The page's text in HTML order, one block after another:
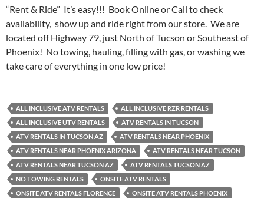
“Rent & Ride” It’s easy!!! Book Online or Call to check
availability, show up and ride right from our store. We are
located off Highway 79, just North of Tucson or Southeast of
Phoenix! No towing, hauling, filling with gas, or washing we
take care of everything in one low price!
ALL INCLUSIVE ATV RENTALS
ALL INCLUSIVE RZR RENTALS
ALL INCLUSIVE UTV RENTALS
ATV RENTALS IN TUCSON
ATV RENTALS IN TUCSON AZ
ATV RENTALS NEAR PHOENIX
ATV RENTALS NEAR PHOENIX ARIZONA
ATV RENTALS NEAR TUCSON
ATV RENTALS NEAR TUCSON AZ
ATV RENTALS TUCSON AZ
NO TOWING RENTALS
ONSITE ATV RENTALS
ONSITE ATV RENTALS FLORENCE
ONSITE ATV RENTALS PHOENIX